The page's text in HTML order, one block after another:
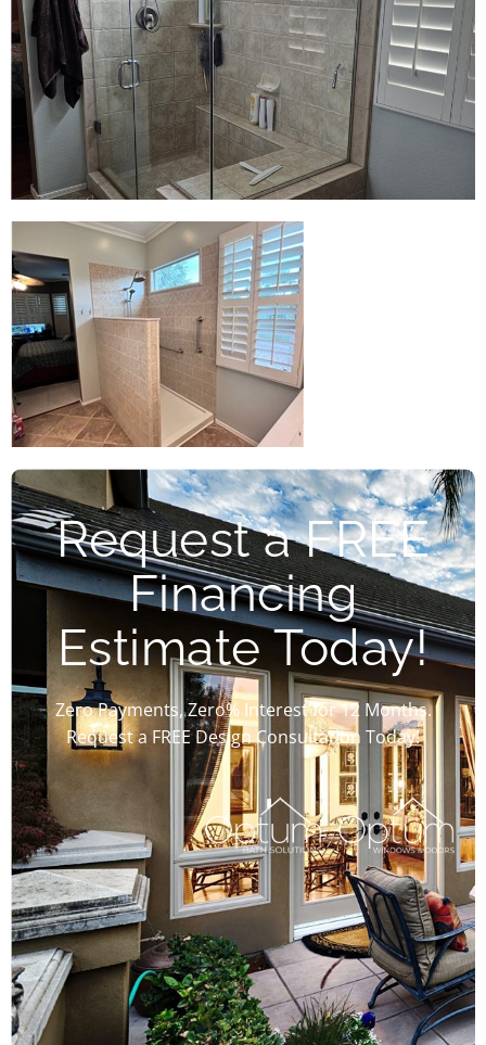
Request a FREE
Financing
Estimate Today!
Zero Payments, Zero% Interest for 12 Months.
Request a FREE Design Consultation Today!